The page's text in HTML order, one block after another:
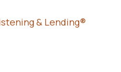
& Lending®